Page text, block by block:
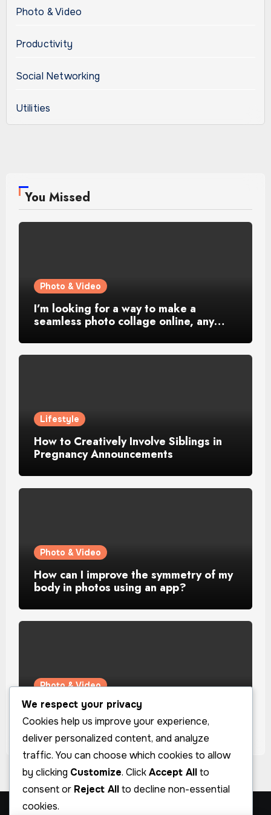
Photo & Video
Productivity
Social Networking
Utilities
You Missed
Photo & Video
I’m looking for a way to make a
seamless photo collage online, any…
Lifestyle
How to Creatively Involve Siblings in
Pregnancy Announcements
Photo & Video
How can I improve the symmetry of my
body in photos using an app?
Photo & Video
How can I improve the lighting in my
selfies using an app?
We respect your privacy
Cookies help us improve your experience,
deliver personalized content, and analyze
traffic. You can choose which cookies to allow
by clicking Customize. ClickAccept Allto
consent or Reject Allto decline non-essential
cookies.